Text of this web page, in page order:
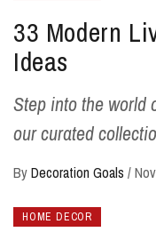
33 Modern
Ideas
Step into the world
our curated
ByDecoration Goals /
HOME DECOR